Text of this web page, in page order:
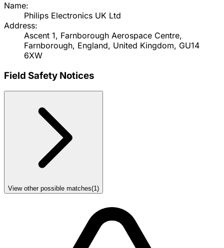
Name:
Philips Electronics UK Ltd
Address:
Ascent 1, Farnborough Aerospace Centre,
Farnborough, England, United Kingdom, GU14
6XW
Field Safety Notices
View other possible matches(1)